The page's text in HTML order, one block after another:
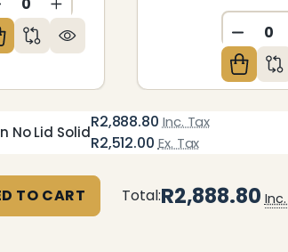
QUANTITY OF UNDEFINED
INCREASE QUANTITY OF
R2,888.80 Inc. Tax
R2,512.00 Ex. Tax
No Lid Solid
TO CART Total:R2,888.80